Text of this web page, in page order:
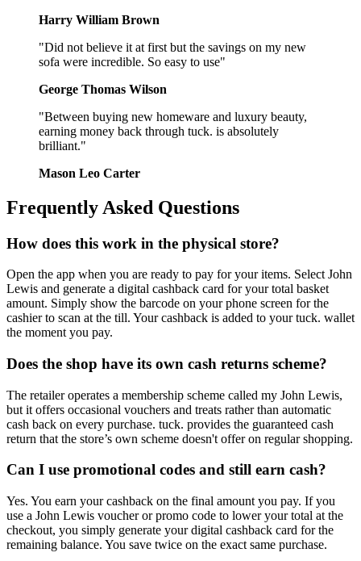
Harry William Brown
"Did not believe it at first but the savings on my new
sofa were incredible. So easy to use"
George Thomas Wilson
"Between buying new homeware and luxury beauty,
earning money back through tuck. is absolutely
brilliant."
Mason Leo Carter
Frequently Asked Questions
How does this work in the physical store?
Open the app when you are ready to pay for your items. Select John
Lewis and generate a digital cashback card for your total basket
amount. Simply show the barcode on your phone screen for the
cashier to scan at the till. Your cashback is added to your tuck. wallet
the moment you pay.
Does the shop have its own cash returns scheme?
The retailer operates a membership scheme called my John Lewis,
but it offers occasional vouchers and treats rather than automatic
cash back on every purchase. tuck. provides the guaranteed cash
return that the store’s own scheme doesn't offer on regular shopping.
Can I use promotional codes and still earn cash?
Yes. You earn your cashback on the final amount you pay. If you
use a John Lewis voucher or promo code to lower your total at the
checkout, you simply generate your digital cashback card for the
remaining balance. You save twice on the exact same purchase.